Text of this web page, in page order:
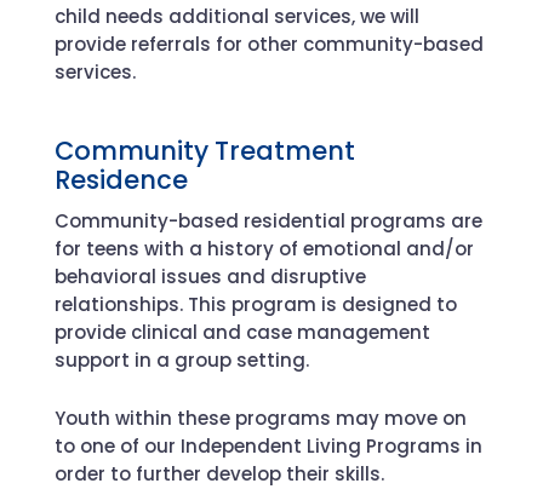
child needs additional services, we will
provide referrals for other community-based
services.
Community Treatment
Residence
Community-based residential programs are
for teens with a history of emotional and/or
behavioral issues and disruptive
relationships. This program is designed to
provide clinical and case management
support in a group setting.
Youth within these programs may move on
to one of our Independent Living Programs in
order to further develop their skills.